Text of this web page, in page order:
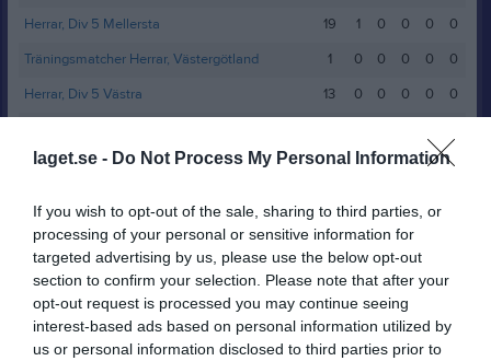
laget.se - Do Not Process My Personal Information
If you wish to opt-out of the sale, sharing to third parties, or
processing of your personal or sensitive information for
targeted advertising by us, please use the below opt-out
section to confirm your selection. Please note that after your
opt-out request is processed you may continue seeing
interest-based ads based on personal information utilized by
us or personal information disclosed to third parties prior to
Herrar, Div 5 Mellersta
19 1 0 0 0
0
Träningsmatcher Herrar, Västergötland
1 0 0 0 0
0
Herrar, Div 5 Västra
13 0 0 0 0
0
Herrar, Kval till Division 5 - Grupp 3
1 0 0 0 0
0
Herrar, Div 5 Västra
19 0 0 0
Träningsmatcher Herrar, Västergötland
0
Herrar DM - Grupp 8
1 0 0 0
83 0